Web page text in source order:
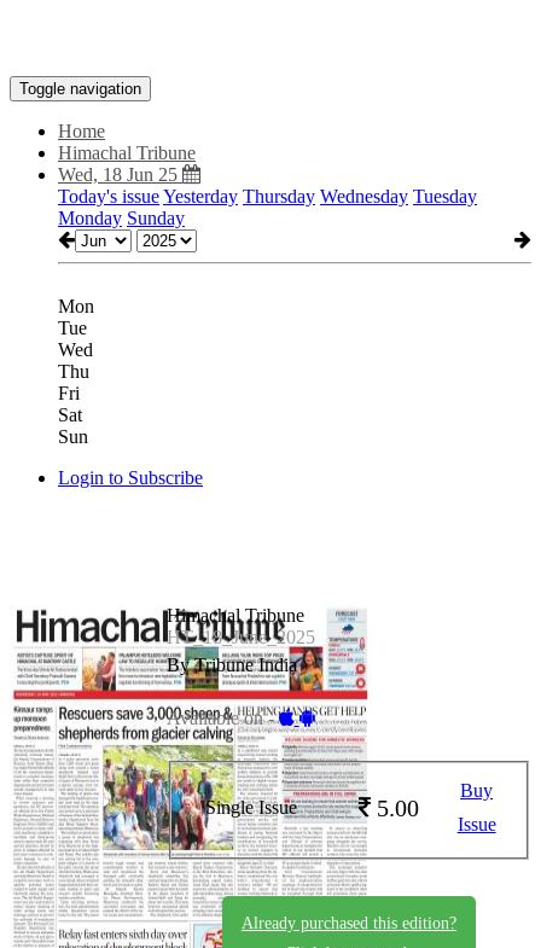
Toggle navigation
Home
Himachal Tribune
Wed, 18 Jun 25
Today's issueYesterday Thursday Wednesday Tuesday
Monday Sunday
Mon
Tue
Wed
Thu
Fri
Sat
Sun
Login to Subscribe
Himachal Tribune
HT_18_June_2025
By Tribune India
Available on -
Single Issue 5.00
Buy
Issue
Already purchased this edition?